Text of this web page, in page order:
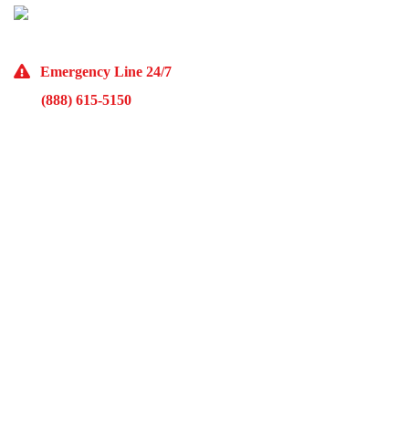
Emergency Line 24/7
(888) 615-5150